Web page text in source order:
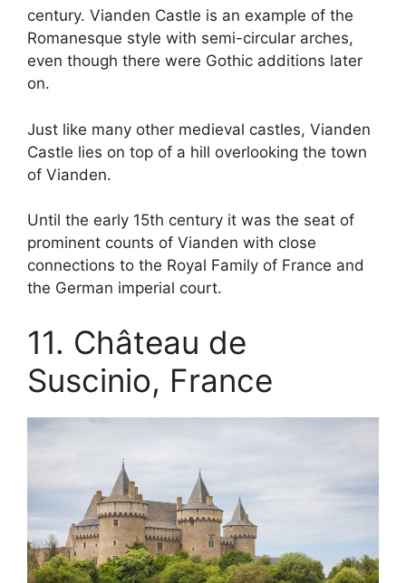
century. Vianden Castle is an example of the
Romanesque style with semi-circular arches,
even though there were Gothic additions later
on.
Just like many other medieval castles, Vianden
Castle lies on top of a hill overlooking the town
of Vianden.
Until the early 15th century it was the seat of
prominent counts of Vianden with close
connections to the Royal Family of France and
the German imperial court.
11. Château de
Suscinio, France